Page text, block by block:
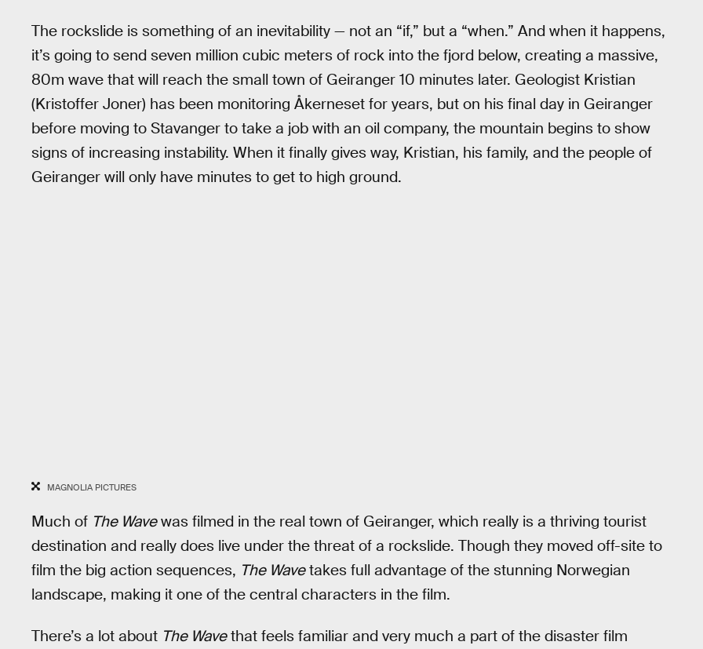
The rockslide is something of an inevitability — not an “if,” but a “when.” And when it happens,
it’s going to send seven million cubic meters of rock into the fjord below, creating a massive,
80m wave that will reach the small town of Geiranger 10 minutes later. Geologist Kristian
(Kristoffer Joner) has been monitoring Åkerneset for years, but on his final day in Geiranger
before moving to Stavanger to take a job with an oil company, the mountain begins to show
signs of increasing instability. When it finally gives way, Kristian, his family, and the people of
Geiranger will only have minutes to get to high ground.
MAGNOLIA PICTURES
Much of The Wavewas filmed in the real town of Geiranger, which really is a thriving tourist
destination and really does live under the threat of a rockslide. Though they moved off-site to
film the big action sequences, The Wavetakes full advantage of the stunning Norwegian
landscape, making it one of the central characters in the film.
There’s a lot about The Wavethat feels familiar and very much a part of the disaster film